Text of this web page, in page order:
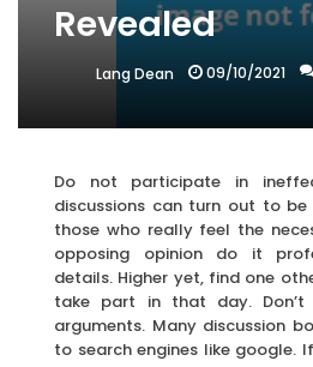
Revealed
Lang Dean 09/10/2021
Do not participate in
discussions can turn out to
those who really feel the
opposing opinion do it
details. Higher yet, find one
take part in that day. Don’t
arguments. Many discussion
to search engines like google.